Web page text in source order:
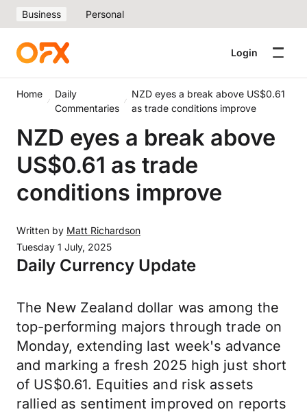
Business Personal
Login
Home
Daily
Commentaries
NZD eyes a break above US$0.61
as trade conditions improve
NZD eyes a break above
US$0.61 as trade
conditions improve
Written by Matt Richardson
Tuesday 1 July, 2025
Daily Currency Update
The New Zealand dollar was among the
top-performing majors through trade on
Monday, extending last week's advance
and marking a fresh 2025 high just short
of US$0.61. Equities and risk assets
rallied as sentiment improved on reports